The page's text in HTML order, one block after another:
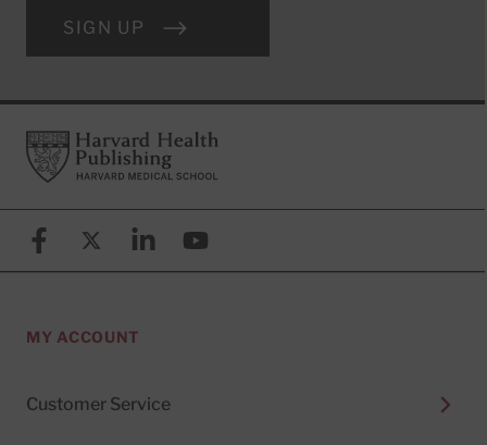
SIGN UP
FooterHarvard Health Publishing
FacebookX (formerly known as Twitter)
LinkedinYouTube
MY ACCOUNT
Customer Service